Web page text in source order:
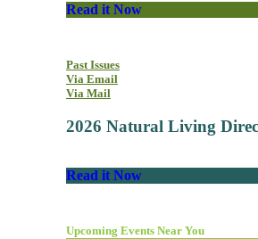
Read it Now
Past Issues
Via Email
Via Mail
2026 Natural Living
Read it Now
Upcoming Events Near You